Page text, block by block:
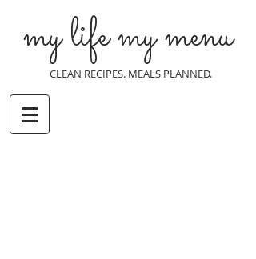
my life my menu
CLEAN RECIPES. MEALS PLANNED.